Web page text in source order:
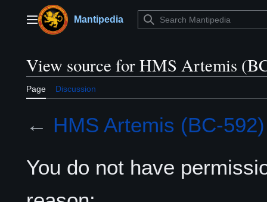
contentMain menuMantipedia
View source for HMS Artemis
Page Discussion
← HMS Artemis (BC-592)
You do not have